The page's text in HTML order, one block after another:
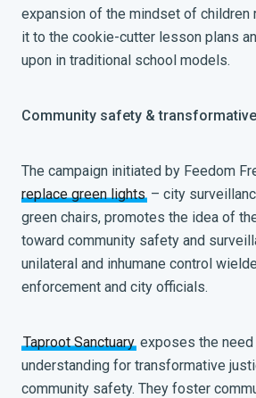
expansion of the mindset of children
it to the cookie-cutter lesson plans
upon in traditional school models.
Community safety &
The campaign initiated by Feedom
replace green lights – city
green chairs, promotes the idea of
toward community safety and
unilateral and inhumane control
enforcement and city officials.
Taproot Sanctuary exposes the
understanding for transformative
community safety. They foster